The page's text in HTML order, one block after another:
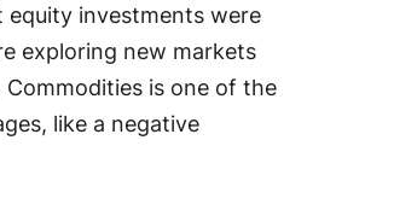
equity investments were
exploring new markets
is one of the
like a negative